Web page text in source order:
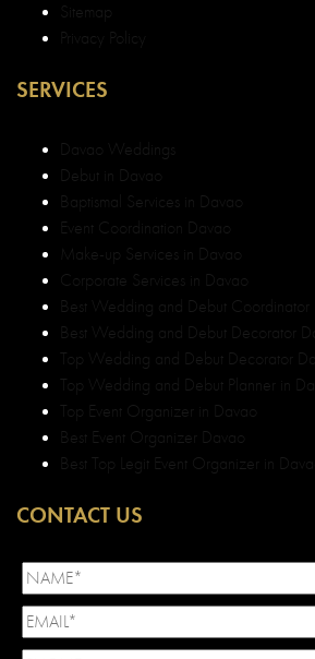
Sitemap
Privacy Policy
SERVICES
Davao Weddings
Debut in Davao
Baptismal Services in Davao
Event Coordination Davao
Make-up Services in Davao
Corporate Services in Davao
Best Wedding and Debut Coordinator
Best Wedding and Debut Decorator
Top Wedding and Debut Decorator
Top Wedding and Debut Planner in
Top Event Organizer in Davao
Best Event Organizer Davao
Best Top Legit Event Organizer in
CONTACT US